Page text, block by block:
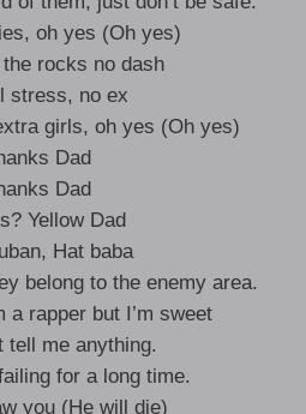
oh yes (Oh yes)
rocks no dash
stress, no ex
girls, oh yes (Oh yes)
Dad
Dad
Yellow Dad
Hat baba
belong to the enemy area.
a rapper but I’m sweet
tell me anything.
for a long time.
you (He will die)